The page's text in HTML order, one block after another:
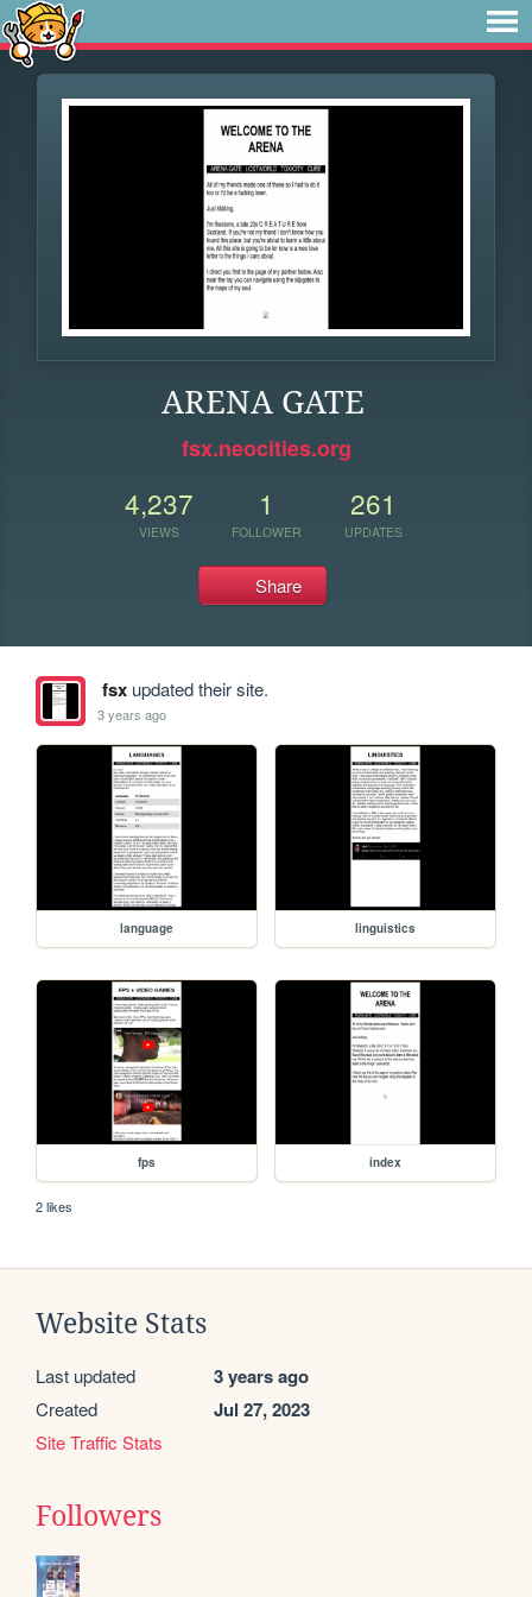
ARENA GATE
fsx.neocities.org
4,237
VIEWS
1
FOLLOWER
261
UPDATES
Share
fsxupdated their site.
3 years ago
language linguistics
fps index
2 likes
Website Stats
Last updated 3 years ago
Created Jul 27, 2023
Site Traffic Stats
Followers